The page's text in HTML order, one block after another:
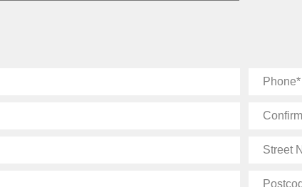
Phone
Confirm
Street
Postcode